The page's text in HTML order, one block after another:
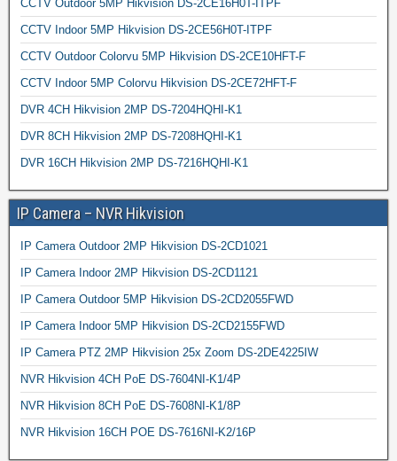
CCTV Outdoor 5MP Hikvision DS-2CE16H0T-ITPF
CCTV Indoor 5MP Hikvision DS-2CE56H0T-ITPF
CCTV Outdoor Colorvu 5MP Hikvision DS-2CE10HFT-F
CCTV Indoor 5MP Colorvu Hikvision DS-2CE72HFT-F
DVR 4CH Hikvision 2MP DS-7204HQHI-K1
DVR 8CH Hikvision 2MP DS-7208HQHI-K1
DVR 16CH Hikvision 2MP DS-7216HQHI-K1
IP Camera – NVR Hikvision
IP Camera Outdoor 2MP Hikvision DS-2CD1021
IP Camera Indoor 2MP Hikvision DS-2CD1121
IP Camera Outdoor 5MP Hikvision DS-2CD2055FWD
IP Camera Indoor 5MP Hikvision DS-2CD2155FWD
IP Camera PTZ 2MP Hikvision 25x Zoom DS-2DE4225IW
NVR Hikvision 4CH PoE DS-7604NI-K1/4P
NVR Hikvision 8CH PoE DS-7608NI-K1/8P
NVR Hikvision 16CH POE DS-7616NI-K2/16P